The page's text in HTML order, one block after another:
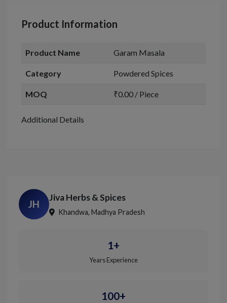
Product Information
Product Name Garam Masala
Category Powdered Spices
MOQ ₹0.00 / Piece
Additional Details
JH
Jiva Herbs & Spices
Khandwa, Madhya Pradesh
1+
Years Experience
100+